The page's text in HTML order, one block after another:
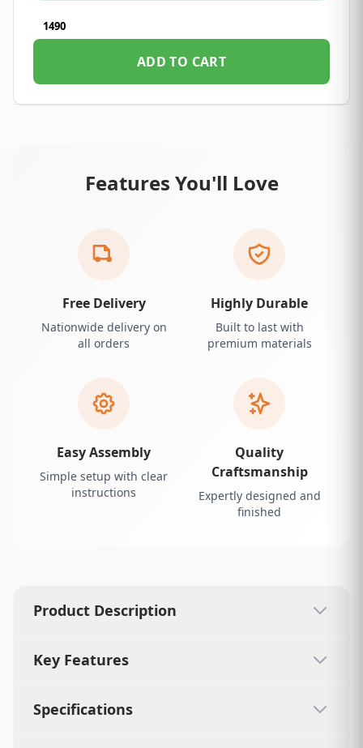
1490
ADD TO CART
Features You'll Love
Free Delivery
Nationwide delivery on
all orders
Highly Durable
Built to last with
premium materials
Easy Assembly
Simple setup with clear
instructions
Quality
Craftsmanship
Expertly designed and
finished
Product Description
Key Features
Specifications